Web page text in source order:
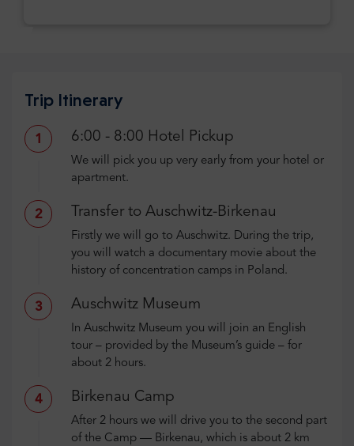
Trip Itinerary
1 6:00 - 8:00 Hotel Pickup
We will pick you up very early from your hotel or
apartment.
2 Transfer to Auschwitz-Birkenau
Firstly we will go to Auschwitz. During the trip,
you will watch a documentary movie about the
history of concentration camps in Poland.
3 Auschwitz Museum
In Auschwitz Museum you will join an English
tour – provided by the Museum’s guide – for
about 2 hours.
4 Birkenau Camp
After 2 hours we will drive you to the second part
of the Camp — Birkenau, which is about 2 km